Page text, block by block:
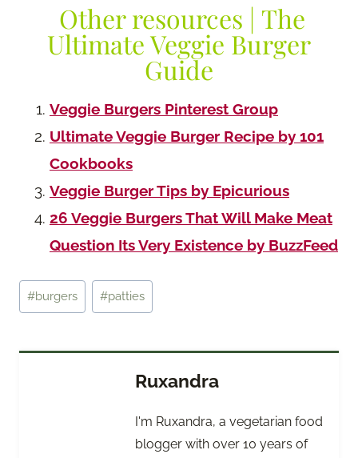
Other resources | The
Ultimate Veggie Burger
Guide
Veggie Burgers Pinterest Group
Ultimate Veggie Burger Recipe by 101
Cookbooks
Veggie Burger Tips by Epicurious
26 Veggie Burgers That Will Make Meat
Question Its Very Existence by BuzzFeed
Post
Tags:
#burgers #patties
Ruxandra
I'm Ruxandra, a vegetarian food
blogger with over 10 years of